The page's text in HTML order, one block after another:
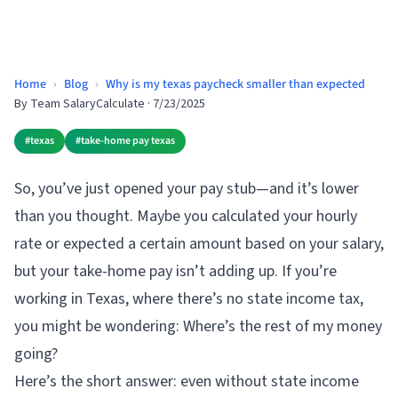
Home › Blog › Why is my texas paycheck smaller than expected
By Team SalaryCalculate · 7/23/2025
#texas #take-home pay texas
So, you’ve just opened your pay stub—and it’s lower
than you thought. Maybe you calculated your hourly
rate or expected a certain amount based on your salary,
but your take-home pay isn’t adding up. If you’re
working in Texas, where there’s no state income tax,
you might be wondering: Where’s the rest of my money
going?
Here’s the short answer: even without state income